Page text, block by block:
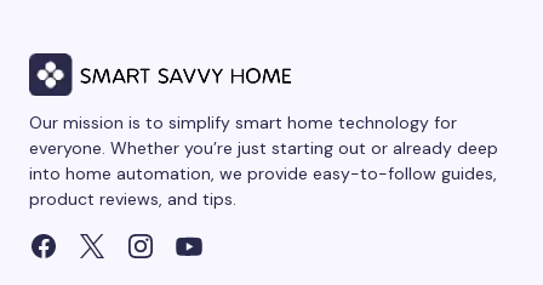
Our mission is to simplify smart home technology for
everyone. Whether you’re just starting out or already deep
into home automation, we provide easy-to-follow guides,
product reviews, and tips.